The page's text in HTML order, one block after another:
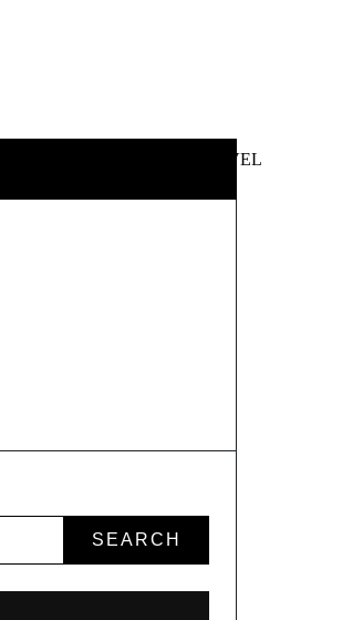
TRAVEL
SEARCH